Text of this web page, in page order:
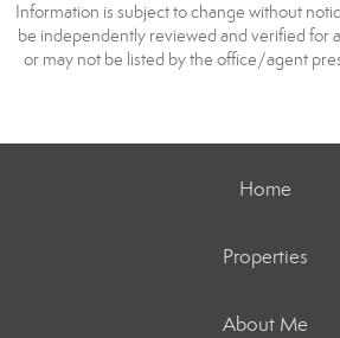
Information is subject to change without
be independently reviewed and verified for
or may not be listed by the office/agent
Home
Properties
About Me